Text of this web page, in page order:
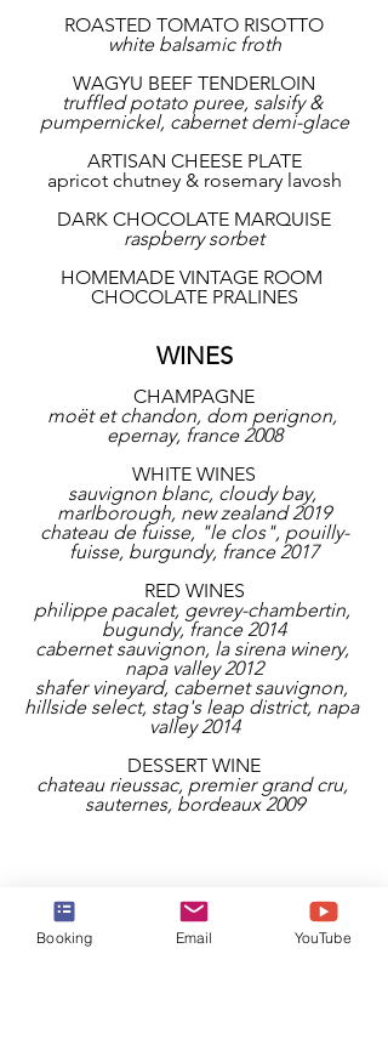
ROASTED TOMATO RISOTTO
white balsamic froth
WAGYU BEEF TENDERLOIN
truffled potato puree, salsify &
pumpernickel, cabernet demi-glace
ARTISAN CHEESE PLATE
apricot chutney & rosemary lavosh
DARK CHOCOLATE MARQUISE
raspberry sorbet
HOMEMADE VINTAGE ROOM
CHOCOLATE PRALINES
WINES
CHAMPAGNE
moët et chandon, dom perignon,
epernay, france 2008
WHITE WINES
sauvignon blanc, cloudy bay,
marlborough, new zealand 2019
chateau de fuisse, "le clos", pouilly-
fuisse, burgundy, france 2017
RED WINES
philippe pacalet, gevrey-chambertin,
bugundy, france 2014
cabernet sauvignon, la sirena winery,
napa valley 2012
shafer vineyard, cabernet sauvignon,
hillside select, stag's leap district, napa
valley 2014
DESSERT WINE
chateau rieussac, premier grand cru,
sauternes, bordeaux 2009
Booking Email YouTube